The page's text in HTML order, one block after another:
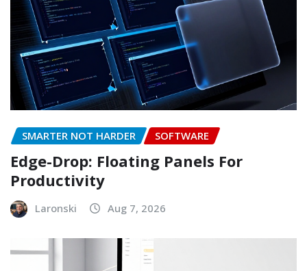
SMARTER NOT HARDER SOFTWARE
Edge-Drop: Floating Panels For
Productivity
Laronski Aug 7, 2026